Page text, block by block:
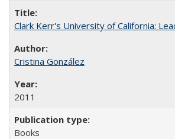
Clark Kerr's University of California:
Cristina González
2011
Books